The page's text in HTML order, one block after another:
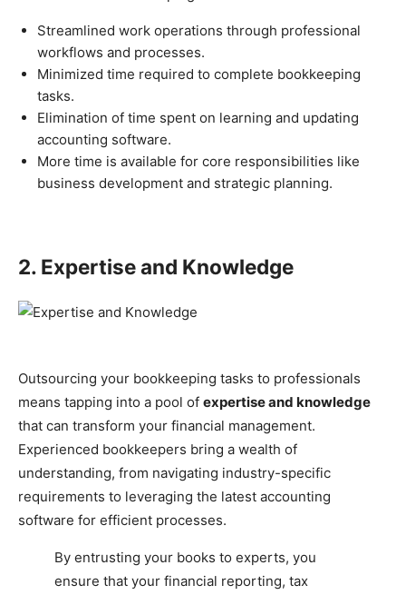
Streamlined work operations through professional
workflows and processes.
Minimized time required to complete bookkeeping
tasks.
Elimination of time spent on learning and updating
accounting software.
More time is available for core responsibilities like
business development and strategic planning.
2. Expertise and Knowledge
Outsourcing your bookkeeping tasks to professionals
means tapping into a pool of expertise and knowledge
that can transform your financial management.
Experienced bookkeepers bring a wealth of
understanding, from navigating industry-specific
requirements to leveraging the latest accounting
software for efficient processes.
By entrusting your books to experts, you
ensure that your financial reporting, tax